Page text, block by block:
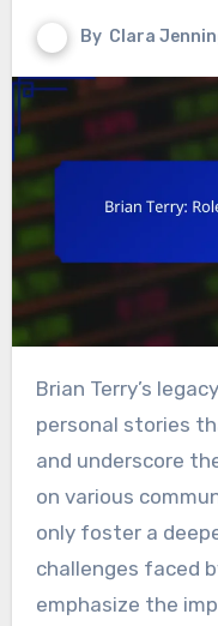
By Clara
Brian Terry’s legacy is profoundly shaped by
personal stories
and underscore
on various
only foster a
challenges faced
emphasize the